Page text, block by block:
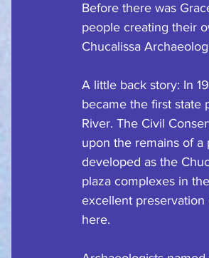
Before there was
people creating their
Chucalissa
A little back story: In
became the first state
River. The Civil
upon the remains of a
developed as the
plaza complexes in
excellent preservation
here.